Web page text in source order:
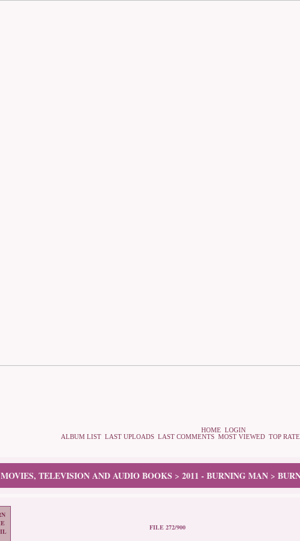
HOME LOGIN
ALBUM LIST LAST UPLOADS LAST COMMENTS MOST VIEWED TOP
MOVIES, TELEVISION AND AUDIO BOOKS > 2011 - BURNING MAN >
FILE 272/900